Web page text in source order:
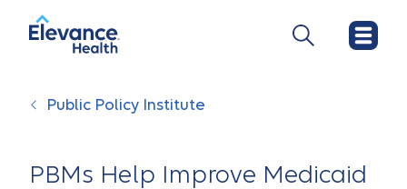
Public Policy Institute
PBMs Help Improve Medicaid